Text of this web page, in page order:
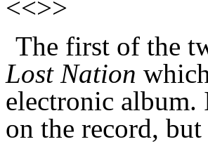
<<>>
The first of the
Lost Nation
electronic album.
on the record,